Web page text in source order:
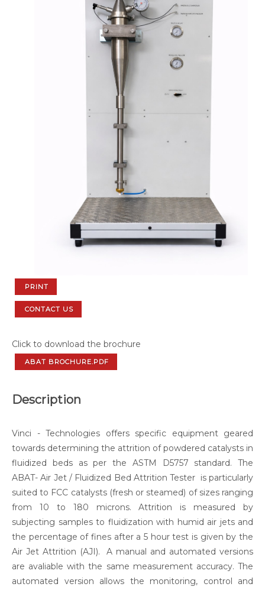
PRINT
CONTACT US
Click to download the brochure
ABAT BROCHURE.PDF
Description
Vinci - Technologies offers specific equipment geared
towards determining the attrition of powdered catalysts in
fluidized beds as per the ASTM D5757 standard. The
ABAT- Air Jet / Fluidized Bed Attrition Tester is particularly
suited to FCC catalysts (fresh or steamed) of sizes ranging
from 10 to 180 microns. Attrition is measured by
subjecting samples to fluidization with humid air jets and
the percentage of fines after a 5 hour test is given by the
Air Jet Attrition (AJI). A manual and automated versions
are avaliable with the same measurement accuracy. The
automated version allows the monitoring, control and